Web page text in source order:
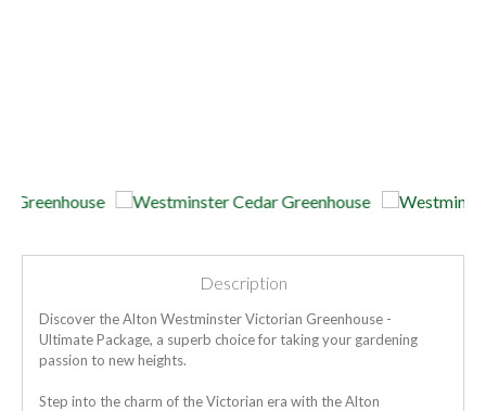
Description
Discover the Alton Westminster Victorian Greenhouse -
Ultimate Package, a superb choice for taking your gardening
passion to new heights.
Step into the charm of the Victorian era with the Alton